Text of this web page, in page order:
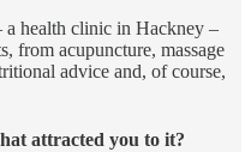
a health clinic in Hackney –
from acupuncture, massage
advice and, of course,
attracted you to it?